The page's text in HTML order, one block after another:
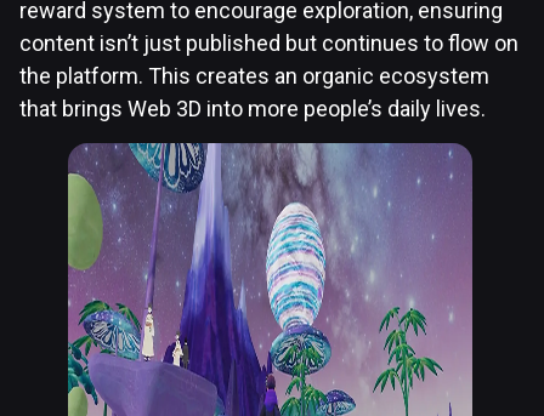
reward system to encourage exploration, ensuring
content isn’t just published but continues to flow on
the platform. This creates an organic ecosystem
that brings Web 3D into more people’s daily lives.